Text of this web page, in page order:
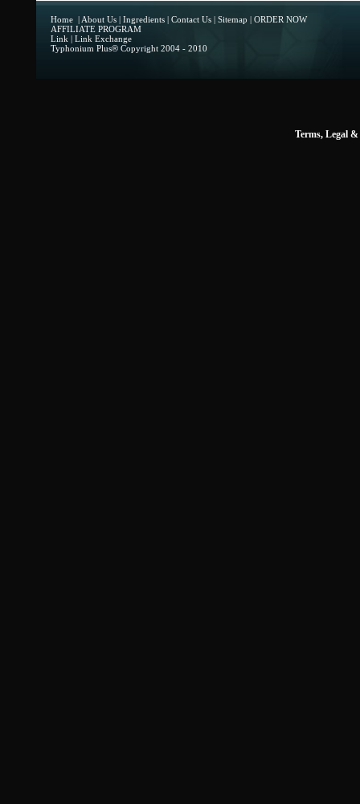
Home | About Us | Ingredients | Contact Us | Sitemap | ORDER NOW
AFFILIATE PROGRAM
Link | Link Exchange
Typhonium Plus® Copyright 2004 - 2010
Terms, Legal